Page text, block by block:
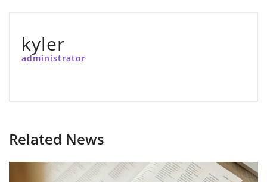
kyler
administrator
Related News